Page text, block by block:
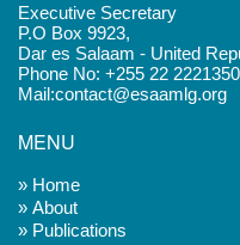
Executive Secretary
P.O Box 9923,
Dar es Salaam - United
Phone No: +255 22
Mail:contact@esaamlg.org
MENU
» Home
» About
» Publications